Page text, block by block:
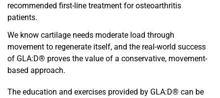
recommended first-line treatment for osteoarthritis
patients.
We know cartilage needs moderate load through
movement to regenerate itself, and the real-world success
of GLA:D® proves the value of a conservative, movement-
based approach.
The education and exercises provided by GLA:D® can be